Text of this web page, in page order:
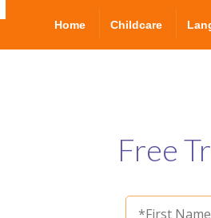
Home Childcare
Free